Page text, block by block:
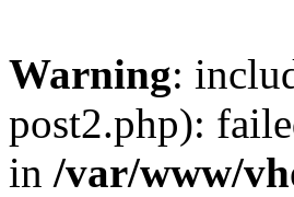
Warning:
post2.php):
in /var/www/